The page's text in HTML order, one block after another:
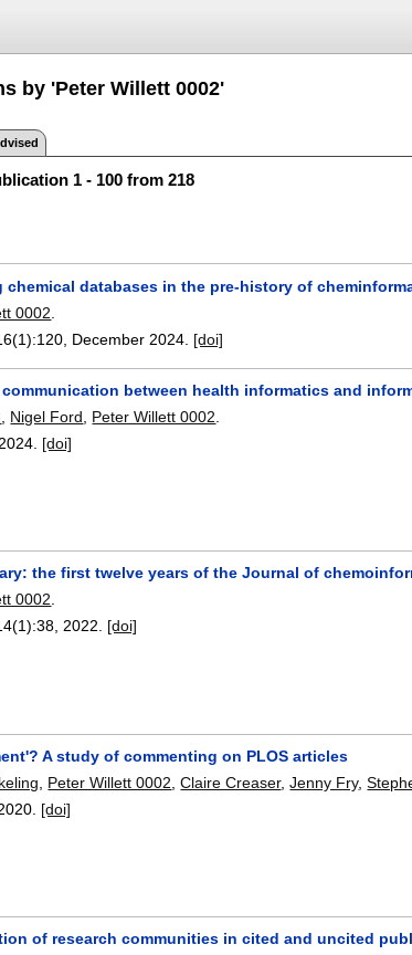
by 'Peter Willett 0002'
1 - 100 from 218
chemical databases in the pre-history of
0002
120 December 2024. [doi]
between health informatics and
Nigel Ford Peter Willett 0002
2024. [doi]
the first twelve years of the Journal of
0002.
38,2022. [doi]
A study of commenting on PLOS articles
Peter Willett 0002 ,Claire Creaser,Jenny Fry,
[doi]
of research communities in cited and uncited